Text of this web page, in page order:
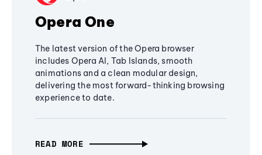
Opera One
The latest version of the Opera browser
includes Opera AI, Tab Islands, smooth
animations and a clean modular design,
delivering the most forward-thinking browsing
experience to date.
READ MORE